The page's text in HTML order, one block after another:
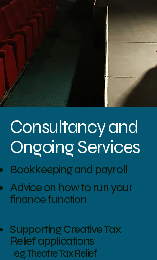
Consultancy and
Ongoing Services
Bookkeeping and payroll
Advice on how to run your
finance function
Supporting Creative Tax
Relief applications
e.g. Theatre Tax Relief